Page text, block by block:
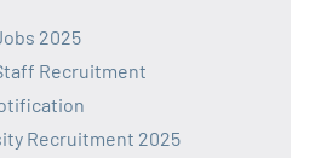
2025
Recruitment
Recruitment 2025